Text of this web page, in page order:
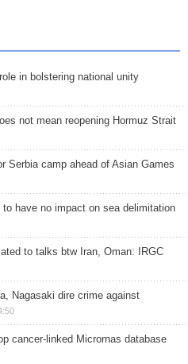
in bolstering national unity
not mean reopening Hormuz Strait
Serbia camp ahead of Asian Games
have no impact on sea delimitation
to talks btw Iran, Oman: IRGC
Nagasaki dire crime against
cancer-linked Micrornas database